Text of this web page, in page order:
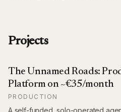
Projects
The Unnamed Roads:
Platform on ~€35/month
PRODUCTION
A self-funded, solo-operated